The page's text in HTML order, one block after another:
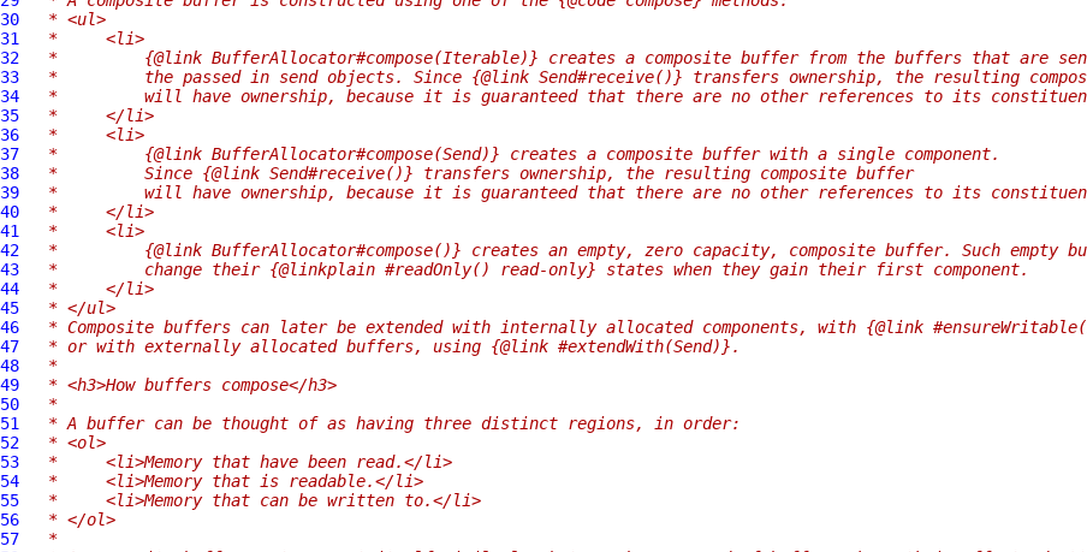
30
* <ul>
31
*     <li>
32
*         {@link BufferAllocator#compose(Iterable)} creates a composite buffer from the buffers that are
33
*         the passed in send objects. Since {@link Send#receive()} transfers ownership, the resulting
34
*         will have ownership, because it is guaranteed that there are no other references to its
35
*     </li>
36
*     <li>
37
*         {@link BufferAllocator#compose(Send)} creates a composite buffer with a single component.
38
*         Since {@link Send#receive()} transfers ownership, the resulting composite buffer
39
*         will have ownership, because it is guaranteed that there are no other references to its
40
*     </li>
41
*     <li>
42
*         {@link BufferAllocator#compose()} creates an empty, zero capacity, composite buffer. Such empty
43
*         change their {@linkplain #readOnly() read-only} states when they gain their first component.
44
*     </li>
45
* </ul>
46
* Composite buffers can later be extended with internally allocated components, with {@link
47
* or with externally allocated buffers, using {@link #extendWith(Send)}.
48
*
49
* <h3>How buffers compose</h3>
50
*
51
* A buffer can be thought of as having three distinct regions, in order:
52
* <ol>
53
*     <li>Memory that have been read.</li>
54
*     <li>Memory that is readable.</li>
55
*     <li>Memory that can be written to.</li>
56
* </ol>
57
*